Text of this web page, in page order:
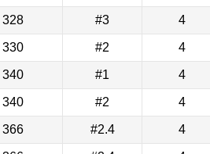
328 #3 4
330 #2 4
340 #1 4
340 #2 4
366 #2.4 4